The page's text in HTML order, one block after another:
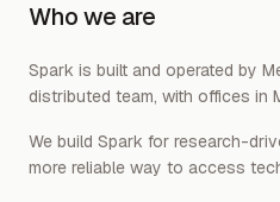
Who we are
Spark is built and operated by
distributed team, with offices in
We build Spark for research-
more reliable way to access